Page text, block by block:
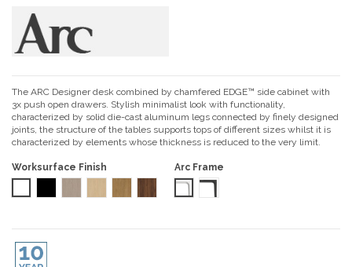
The ARC Designer desk combined by chamfered EDGE™ side cabinet with
3x push open drawers. Stylish minimalist look with functionality,
characterized by solid die-cast aluminum legs‎ connected by finely designed
joints, the structure of the tables supports tops of different sizes whilst it is
characterized by elements whose thickness is reduced to the very limit.‎
Worksurface Finish
Starke® Siberian Oak
Starke® Amber Walnut
Starke® Tobacco Walnut
Arc Frame
WhiteBlack